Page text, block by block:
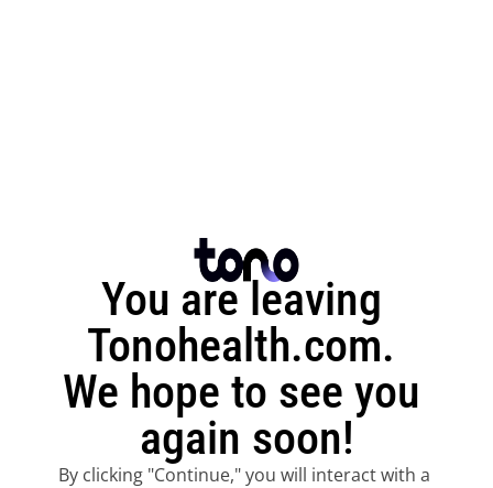
You are leaving
Tonohealth.com.
We hope to see you
again soon!
By clicking "Continue," you will interact with a